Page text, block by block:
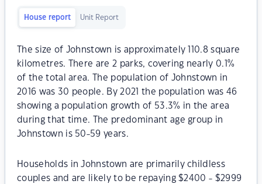
House report Unit Report
The size of Johnstown is approximately 110.8 square
kilometres. There are 2 parks, covering nearly 0.1%
of the total area. The population of Johnstown in
2016 was 30 people. By 2021 the population was 46
showing a population growth of 53.3% in the area
during that time. The predominant age group in
Johnstown is 50-59 years.
Households in Johnstown are primarily childless
couples and are likely to be repaying $2400 - $2999